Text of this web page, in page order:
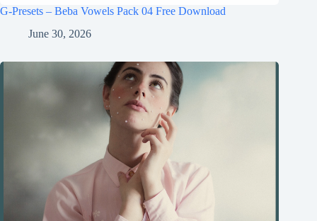
G-Presets – Beba Vowels Pack 04 Free Download
June 30, 2026